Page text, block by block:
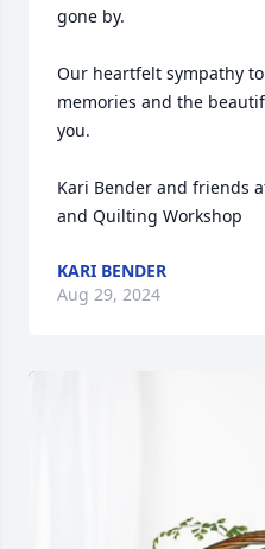
gone by.
Our heartfelt sympathy
memories and the
you.
Kari Bender and friends
and Quilting Workshop
KARI BENDER
Aug 29, 2024